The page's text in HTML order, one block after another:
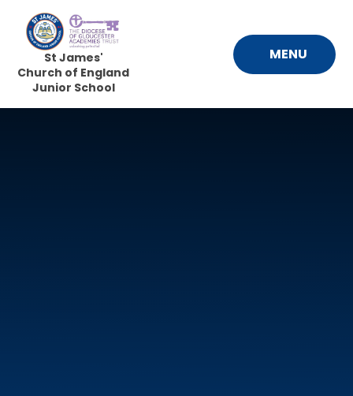
Skip to content ↓
MENU
St James'
Church of England
Junior School